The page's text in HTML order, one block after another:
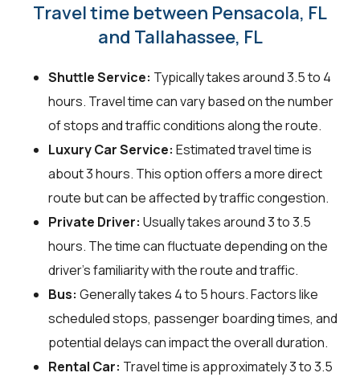
Travel time between Pensacola, FL
and Tallahassee, FL
Shuttle Service: Typically takes around 3.5 to 4
hours. Travel time can vary based on the number
of stops and traffic conditions along the route.
Luxury Car Service: Estimated travel time is
about 3 hours. This option offers a more direct
route but can be affected by traffic congestion.
Private Driver: Usually takes around 3 to 3.5
hours. The time can fluctuate depending on the
driver's familiarity with the route and traffic.
Bus: Generally takes 4 to 5 hours. Factors like
scheduled stops, passenger boarding times, and
potential delays can impact the overall duration.
Rental Car: Travel time is approximately 3 to 3.5